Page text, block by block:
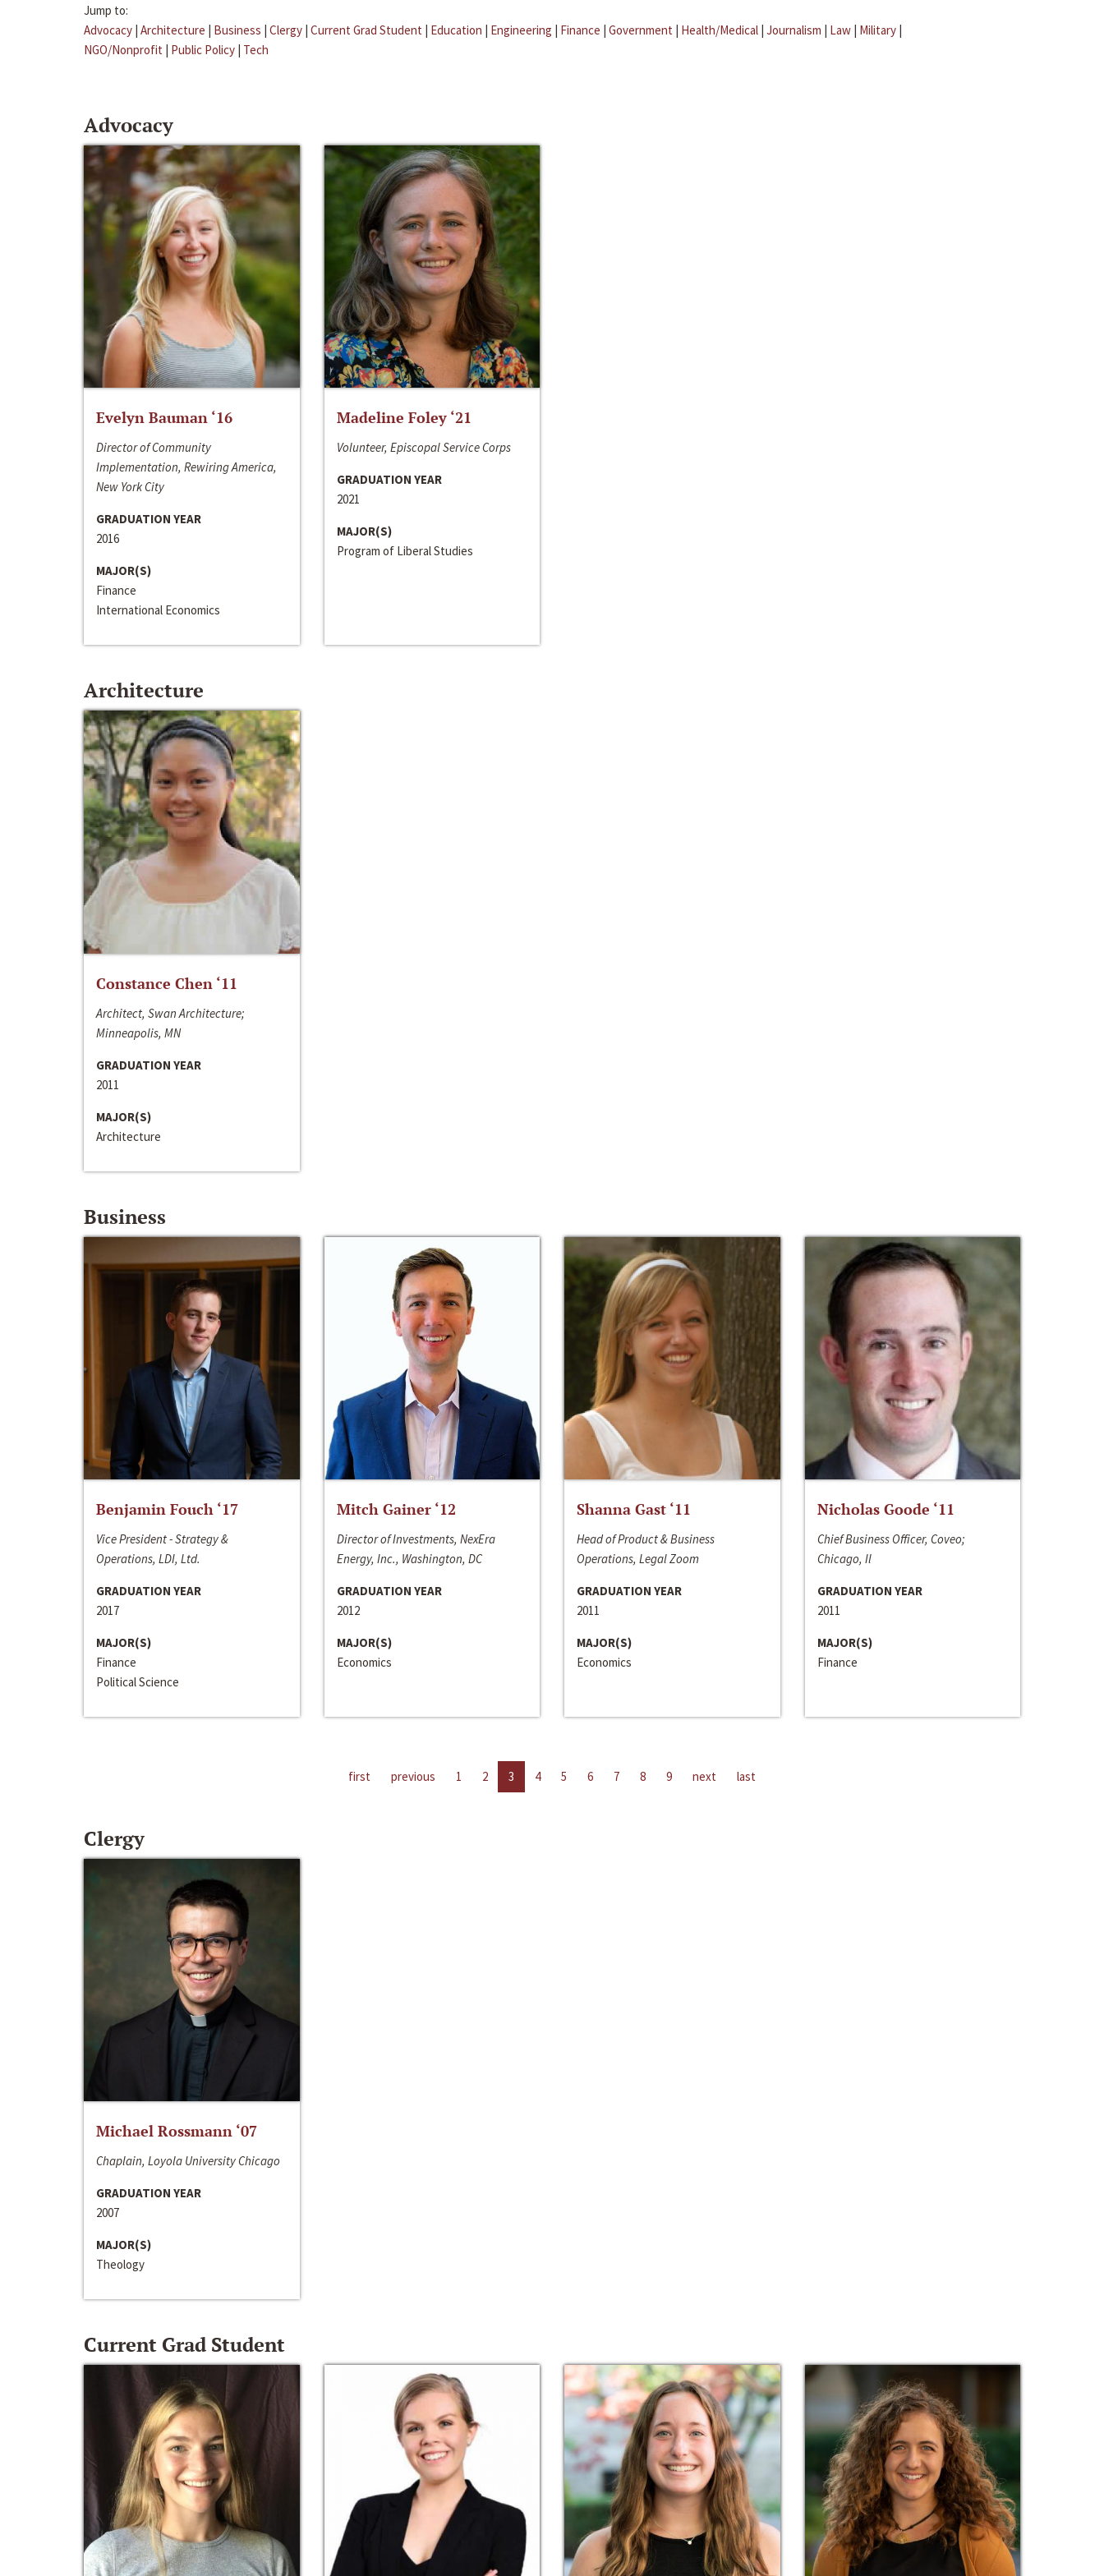
Jump to:
Advocacy | Architecture | Business | Clergy | Current Grad Student | Education | Engineering | Finance | Government | Health/Medical | Journalism | Law | Military |
NGO/Nonprofit | Public Policy | Tech
Advocacy
Evelyn Bauman ‘16
Director of Community
Implementation, Rewiring America,
New York City
GRADUATION YEAR
2016
MAJOR(S)
Finance
International Economics
Madeline Foley ‘21
Volunteer, Episcopal Service Corps
GRADUATION YEAR
2021
MAJOR(S)
Program of Liberal Studies
Architecture
Constance Chen ‘11
Architect, Swan Architecture;
Minneapolis, MN
GRADUATION YEAR
2011
MAJOR(S)
Architecture
Business
Benjamin Fouch ‘17
Vice President - Strategy &
Operations, LDI, Ltd.
GRADUATION YEAR
2017
MAJOR(S)
Finance
Political Science
Mitch Gainer ‘12
Director of Investments, NexEra
Energy, Inc., Washington, DC
GRADUATION YEAR
2012
MAJOR(S)
Economics
Shanna Gast ‘11
Head of Product & Business
Operations, Legal Zoom
GRADUATION YEAR
2011
MAJOR(S)
Economics
Nicholas Goode ‘11
Chief Business Officer, Coveo;
Chicago, Il
GRADUATION YEAR
2011
MAJOR(S)
Finance
first previous 1 2 3 4 5 6 7 8 9 next last
Clergy
Michael Rossmann ‘07
Chaplain, Loyola University Chicago
GRADUATION YEAR
2007
MAJOR(S)
Theology
Current Grad Student